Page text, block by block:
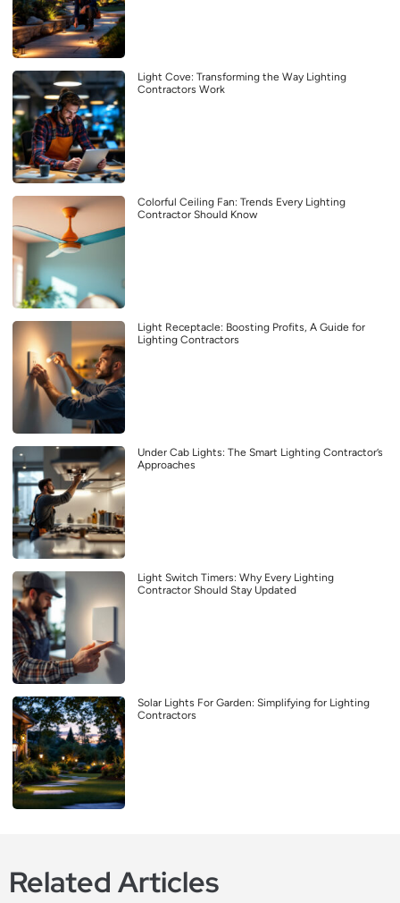
Light Cove: Transforming the Way Lighting
Contractors Work
Colorful Ceiling Fan: Trends Every Lighting
Contractor Should Know
Light Receptacle: Boosting Profits, A Guide for
Lighting Contractors
Under Cab Lights: The Smart Lighting Contractor’s
Approaches
Light Switch Timers: Why Every Lighting
Contractor Should Stay Updated
Solar Lights For Garden: Simplifying for Lighting
Contractors
Related Articles